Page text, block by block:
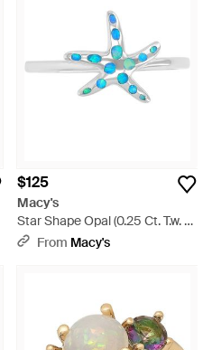
$125
Macy's
Star Shape Opal (0.25 Ct. T.w. -
BlueFrom Macy's